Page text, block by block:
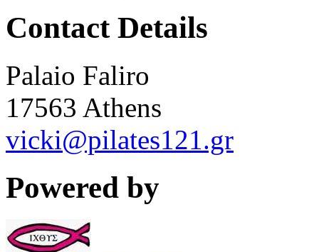
Contact Details
Palaio Faliro
17563 Athens
vicki@pilates121.gr
Powered by